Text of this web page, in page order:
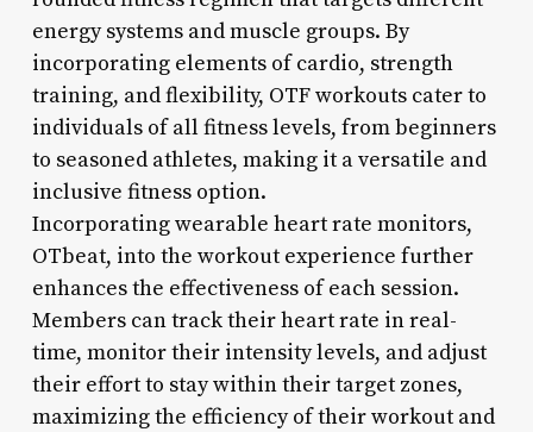
energy systems and muscle groups. By
incorporating elements of cardio, strength
training, and flexibility, OTF workouts cater to
individuals of all fitness levels, from beginners
to seasoned athletes, making it a versatile and
inclusive fitness option.
Incorporating wearable heart rate monitors,
OTbeat, into the workout experience further
enhances the effectiveness of each session.
Members can track their heart rate in real-
time, monitor their intensity levels, and adjust
their effort to stay within their target zones,
maximizing the efficiency of their workout and